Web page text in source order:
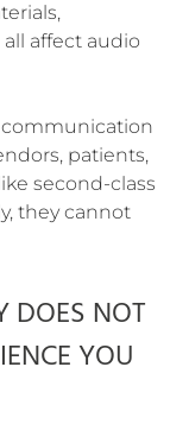
affect audio
communication
patients,
second-class
they cannot
DOES NOT
YOU